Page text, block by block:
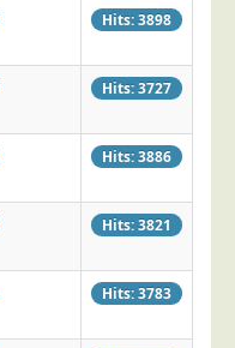
Hits: 3898
Hits: 3727
Hits: 3886
Hits: 3821
Hits: 3783